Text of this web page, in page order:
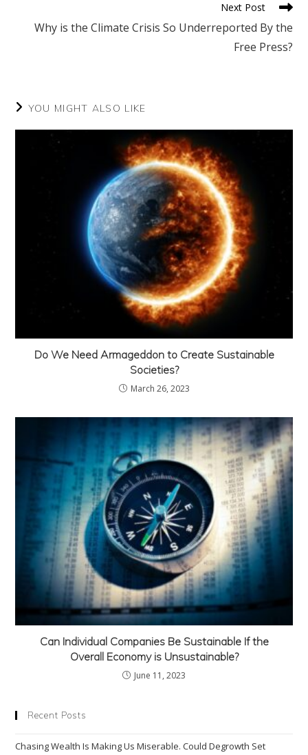
Next Post
Why is the Climate Crisis So Underreported By the
Free Press?
YOU MIGHT ALSO LIKE
Do We Need Armageddon to Create Sustainable
Societies?
March 26, 2023
Can Individual Companies Be Sustainable If the
Overall Economy is Unsustainable?
June 11, 2023
Recent Posts
Chasing Wealth Is Making Us Miserable. Could Degrowth Set